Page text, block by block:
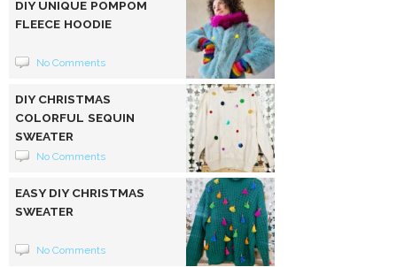
DIY UNIQUE POMPOM
FLEECE HOODIE
No Comments
DIY CHRISTMAS
COLORFUL SEQUIN
SWEATER
No Comments
EASY DIY CHRISTMAS
SWEATER
No Comments